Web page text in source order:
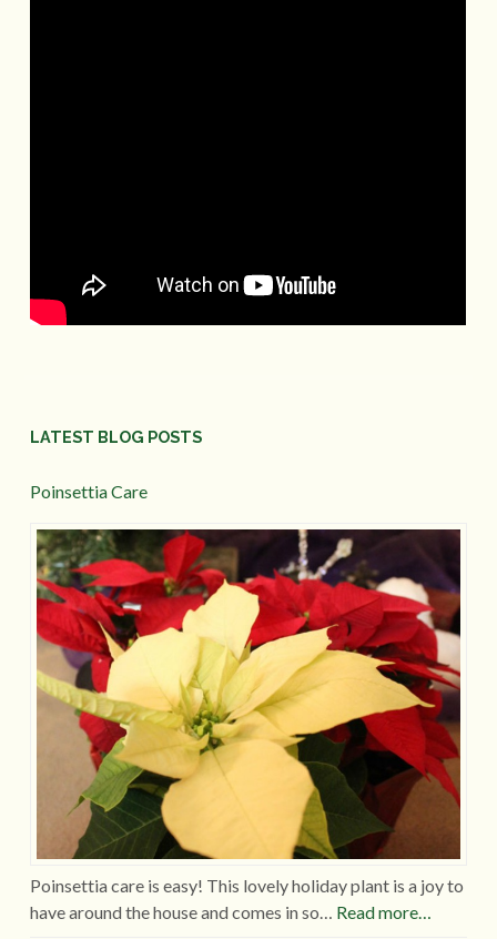
LATEST BLOG POSTS
Poinsettia Care
Poinsettia care is easy! This lovely holiday plant is a joy to
have around the house and comes in so… Read more…